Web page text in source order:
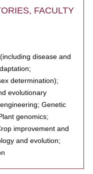
FACULTY
disease and
determination);
evolutionary
Genetic
genomics;
improvement and
and evolution;